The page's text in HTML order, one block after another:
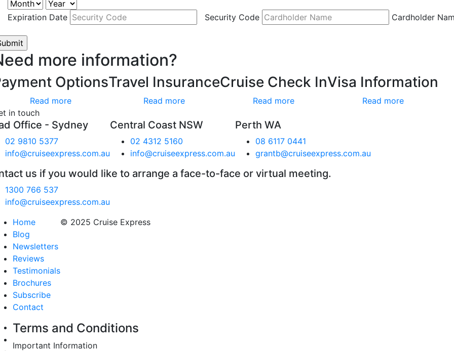
Expiration Date Security Code Cardholder
more information?
Options
Read more
Travel Insurance
Read more
Cruise Check In
Read more
Visa Information
Read more
in touch
Office - Sydney
02 9810 5377
info@cruiseexpress.com.au
Central Coast NSW
02 4312 5160
info@cruiseexpress.com.au
Perth WA
08 6117 0441
grantb@cruiseexpress.com.au
us if you would like to arrange a face-to-face or virtual meeting.
1300 766 537
info@cruiseexpress.com.au
Home
Blog
Newsletters
Reviews
Testimonials
Brochures
Subscribe
Contact
© 2025 Cruise Express
Terms and Conditions
Important Information